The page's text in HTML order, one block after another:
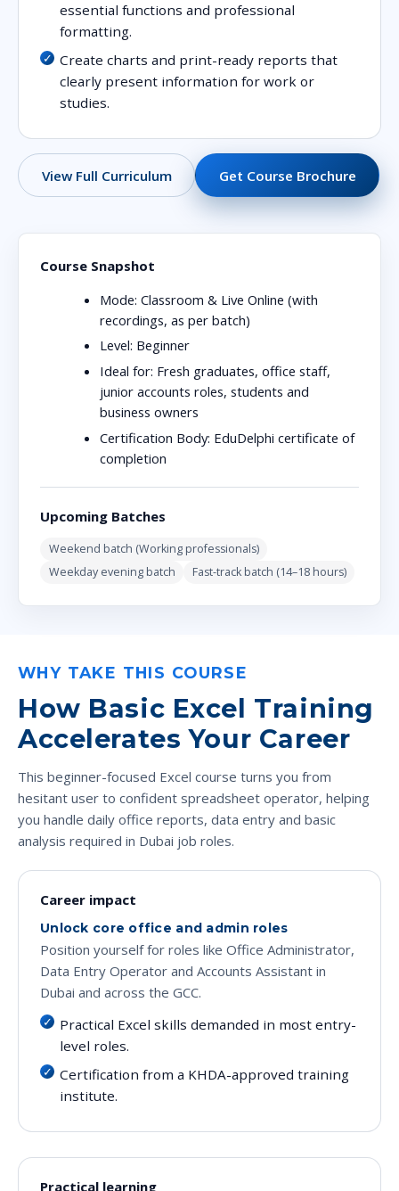
essential functions and professional
formatting.
Create charts and print-ready reports that
clearly present information for work or
studies.
View Full Curriculum Get Course Brochure
Course Snapshot
Mode: Classroom & Live Online (with
recordings, as per batch)
Level: Beginner
Ideal for: Fresh graduates, office staff,
junior accounts roles, students and
business owners
Certification Body: EduDelphi certificate of
completion
Upcoming Batches
Weekend batch (Working professionals)
Weekday evening batch
Fast-track batch (14–18 hours)
WHY TAKE THIS COURSE
How Basic Excel Training
Accelerates Your Career
This beginner-focused Excel course turns you from
hesitant user to confident spreadsheet operator, helping
you handle daily office reports, data entry and basic
analysis required in Dubai job roles.
Career impact
Unlock core office and admin roles
Position yourself for roles like Office Administrator,
Data Entry Operator and Accounts Assistant in
Dubai and across the GCC.
Practical Excel skills demanded in most entry-
level roles.
Certification from a KHDA-approved training
institute.
Practical learning